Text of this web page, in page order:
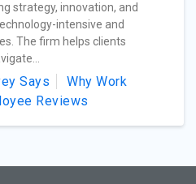
strategy, innovation, and
intensive and
The firm helps clients
Says
Why Work
Reviews